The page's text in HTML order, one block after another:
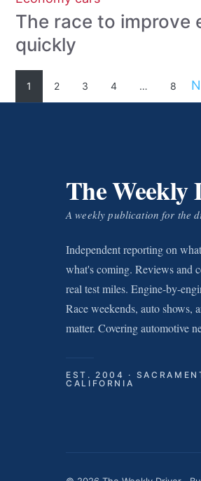
The race to improve
quickly
1 2 3 4 … 8
The Weekly
A weekly publication for the
Independent reporting on
what's coming. Reviews and
real test miles. Engine-by-
Race weekends, auto shows,
matter. Covering automotive
EST. 2004 ·
CALIFORNIA